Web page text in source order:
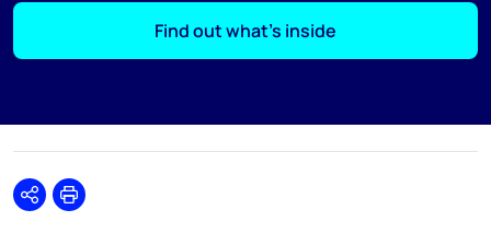
Find out what's inside
SharePrint